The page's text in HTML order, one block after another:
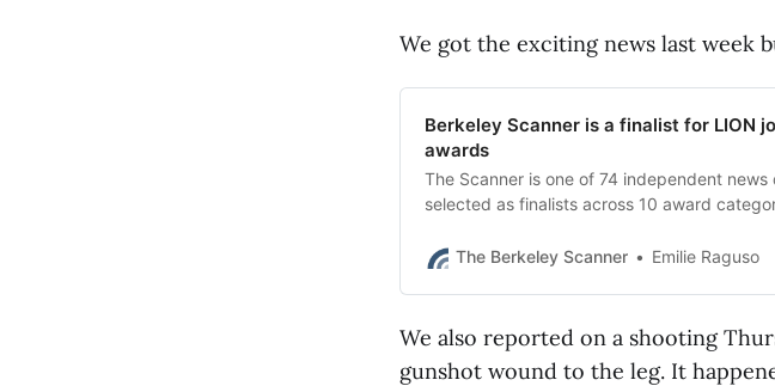
We got the exciting news last week
Berkeley Scanner is a finalist for LION
awards
The Scanner is one of 74 independent news
selected as finalists across 10 award
The Berkeley Scanner Emilie Raguso
We also reported on a shooting
gunshot wound to the leg. It